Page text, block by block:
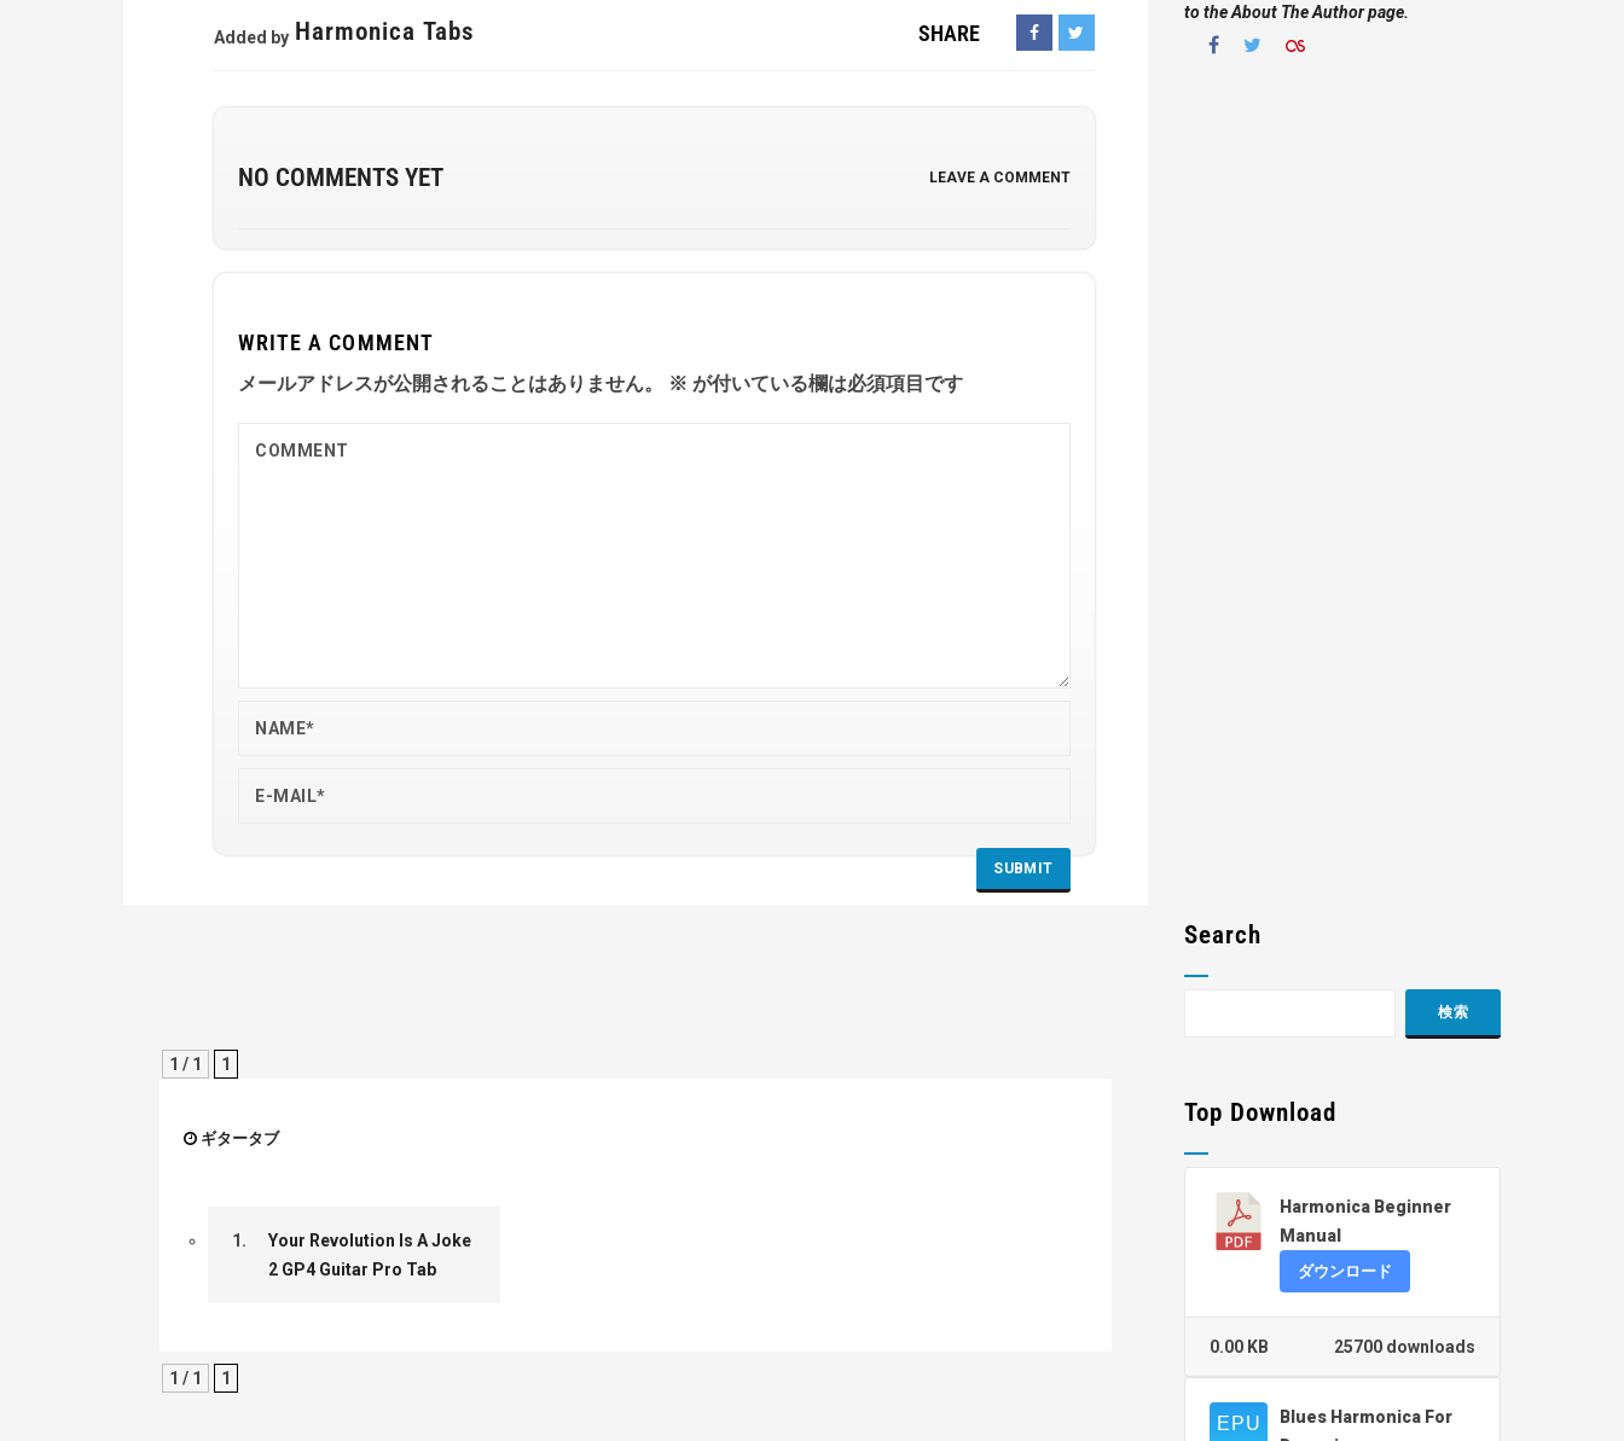
Added by Harmonica Tabs SHARE
NO COMMENTS YET LEAVE A COMMENT
WRITE A COMMENT
メールアドレスが公開されることはありません。 ※ が付いている欄は必須項目です
1 / 1 1
ギタータブ
1.
Your Revolution Is A Joke
2 GP4 Guitar Pro Tab
1 / 1 1
to the About The Author page.
Search
Top Download
Harmonica Beginner
Manual
ダウンロード
25700 downloads
0.00 KB
Blues Harmonica For